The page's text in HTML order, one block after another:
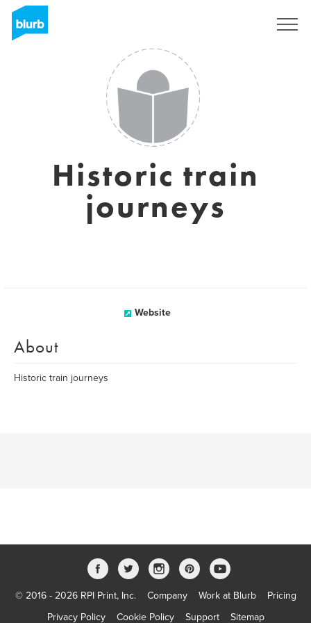
Historic train
journeys
Website
About
Historic train journeys
© 2016 - 2026 RPI Print, Inc. Company Work at Blurb
Pricing
Privacy Policy
Cookie Policy Support Sitemap